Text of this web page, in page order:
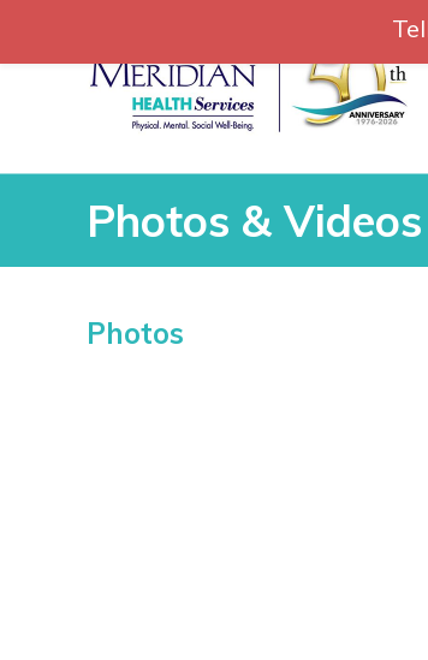
content
Photos & Videos
Photos & Videos
Photos